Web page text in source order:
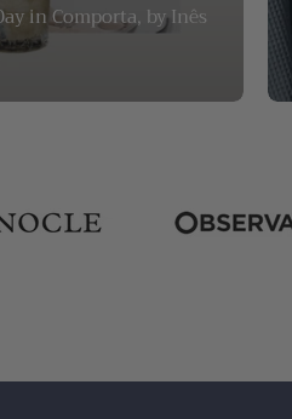
in Comporta, by Inês